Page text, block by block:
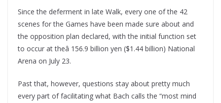
Since the deferment in late Walk, every one of the 42
scenes for the Games have been made sure about and
the opposition plan declared, with the initial function set
to occur at theâ 156.9 billion yen ($1.44 billion) National
Arena on July 23.
Past that, however, questions stay about pretty much
every part of facilitating what Bach calls the “most mind